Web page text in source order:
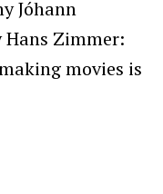
Jóhann
Hans Zimmer:
movies is